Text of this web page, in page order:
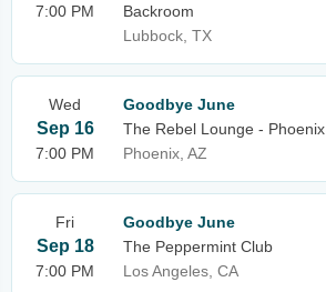
7:00 PM
Backroom
Lubbock, TX
Wed
Sep 16
7:00 PM
Goodbye June
The Rebel Lounge - Phoenix
Phoenix, AZ
Fri
Sep 18
7:00 PM
Goodbye June
The Peppermint Club
Los Angeles, CA